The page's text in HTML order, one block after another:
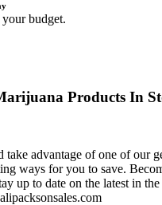
budget.
Products In
take advantage of one of our
ways for you to save.
up to date on the latest in